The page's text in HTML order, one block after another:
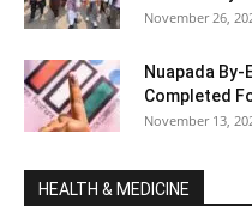
November 26,
Nuapada
Completed
November 13,
HEALTH & MEDICINE